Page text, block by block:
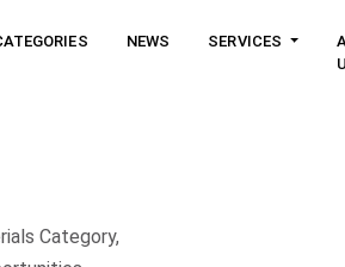
NEWS SERVICES
Category,